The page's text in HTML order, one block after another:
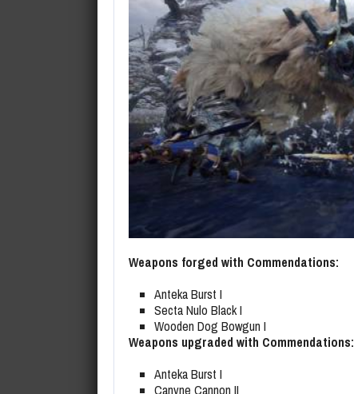
Weapons forged with Commendations:
Anteka Burst I
Secta Nulo Black I
Wooden Dog Bowgun I
Weapons upgraded with Commendations:
Anteka Burst I
Canyne Cannon II